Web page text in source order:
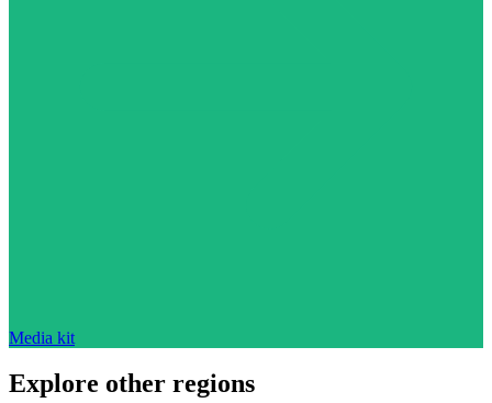
Media kit
Explore other regions